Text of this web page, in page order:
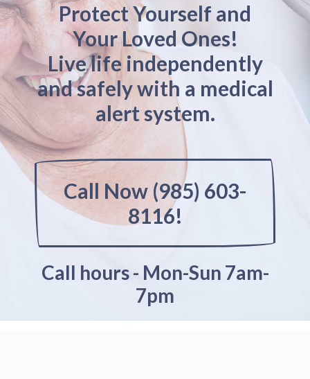
Protect Yourself and
Your Loved Ones!
Live life independently
and safely with a medical
alert system.
Call Now (985) 603-
8116!
Call hours - Mon-Sun 7am-
7pm